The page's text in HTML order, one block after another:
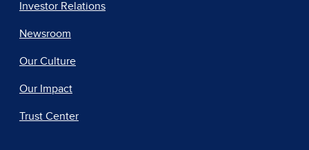
Investor Relations
Newsroom
Our Culture
Our Impact
Trust Center